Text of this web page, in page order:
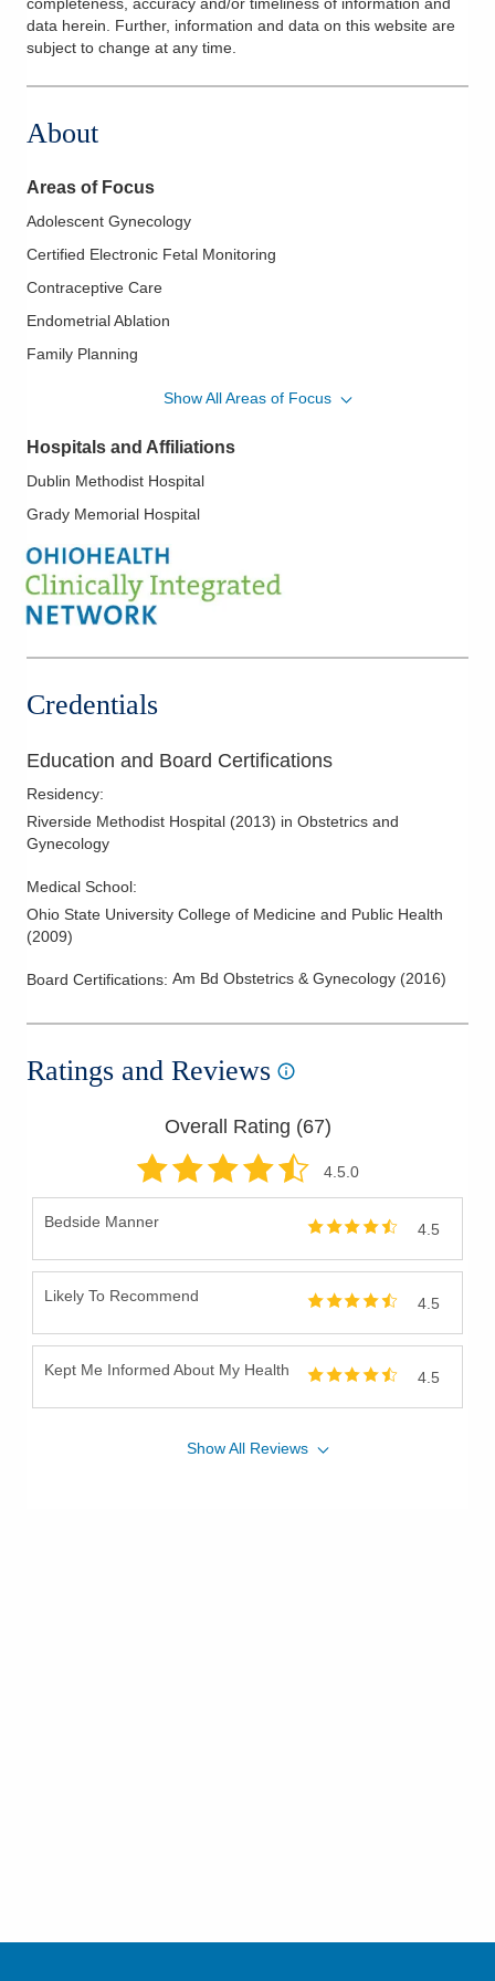
data herein. Further, information and data on this website are
subject to change at any time.
About
Areas of Focus
Adolescent Gynecology
Certified Electronic Fetal Monitoring
Contraceptive Care
Endometrial Ablation
Family Planning
IUD Placement
Laparoscopy
Minimally Invasive Procedures
Obstetric Ultrasound
Women's Health
Show All Areas of Focus
Hospitals and Affiliations
Dublin Methodist Hospital
Grady Memorial Hospital
Credentials
Education and Board Certifications
Residency:
Riverside Methodist Hospital (2013) in Obstetrics and
Gynecology
Medical School:
Ohio State University College of Medicine and Public Health
(2009)
Board Certifications: Am Bd Obstetrics & Gynecology (2016)
Ratings and Reviews
Overall Rating (67)
4.5.0
Bedside Manner 4.5
Likely To Recommend 4.5
Kept Me Informed About My Health 4.5
ShowAll Reviews